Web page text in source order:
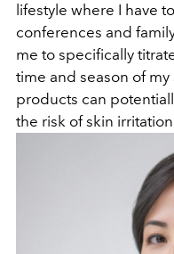
lifestyle where I have
conferences and
me to specifically
time and season of
products can
the risk of skin